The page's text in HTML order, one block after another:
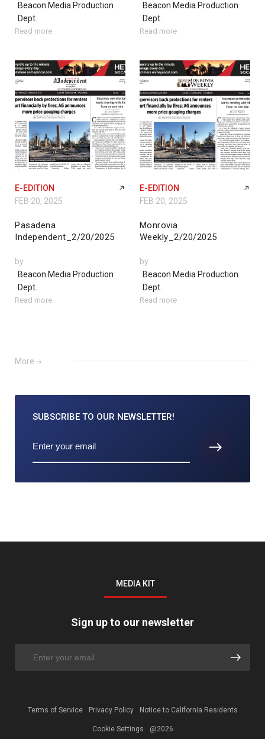
Beacon Media Production
Dept.
Read more
Beacon Media Production
Dept.
Read more
E-EDITION
FEB 20, 2025
Pasadena
Independent_2/20/2025
by
Beacon Media Production
Dept.
Read more
E-EDITION
FEB 20, 2025
Monrovia
Weekly_2/20/2025
by
Beacon Media Production
Dept.
Read more
More
SUBSCRIBE TO OUR NEWSLETTER!
MEDIA KIT
Sign up to our newsletter
Terms of Service Privacy Policy Notice to California Residents
Cookie Settings @2026